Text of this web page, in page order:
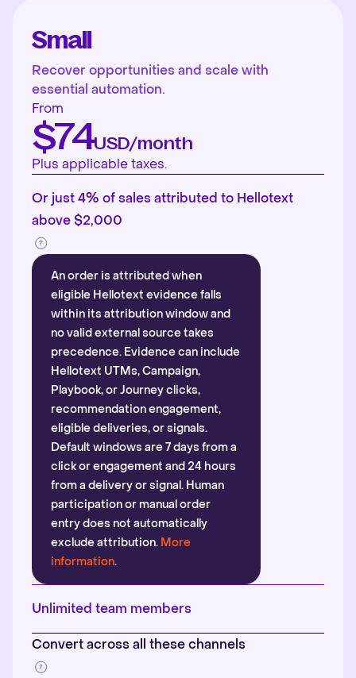
Small
Recover opportunities and scale with
essential automation.
From
$74USD/month
Plus applicable taxes.
Or just 4% of sales attributed to Hellotext
above $2,000
An order is attributed when
eligible Hellotext evidence falls
within its attribution window and
no valid external source takes
precedence. Evidence can include
Hellotext UTMs, Campaign,
Playbook, or Journey clicks,
recommendation engagement,
eligible deliveries, or signals.
Default windows are 7 days from a
click or engagement and 24 hours
from a delivery or signal. Human
participation or manual order
entry does not automatically
exclude attribution. More
information.
Unlimited team members
Convert across all these channels